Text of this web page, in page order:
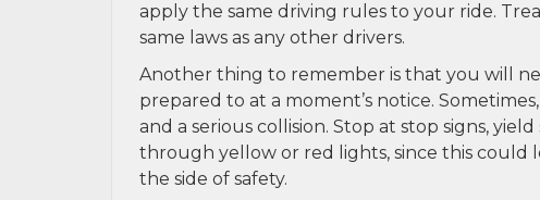
apply the same driving rules to your ride.
same laws as any other drivers.
Another thing to remember is that you will
prepared to at a moment’s notice.
and a serious collision. Stop at stop signs,
through yellow or red lights, since this could
the side of safety.